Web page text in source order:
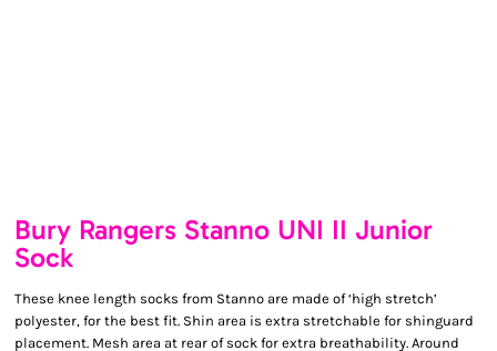
Bury Rangers Stanno UNI II Junior
Sock
These knee length socks from Stanno are made of ‘high stretch’
polyester, for the best fit. Shin area is extra stretchable for shinguard
placement. Mesh area at rear of sock for extra breathability. Around